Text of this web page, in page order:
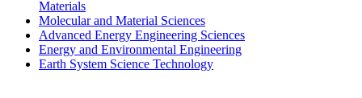
Materials
Molecular and Material Sciences
Advanced Energy Engineering Sciences
Energy and Environmental Engineering
Earth System Science Technology